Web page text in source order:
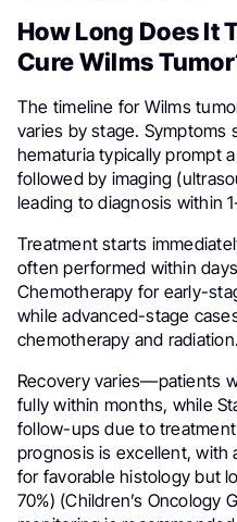
How Long Does It
Cure Wilms
The timeline for Wilms
varies by stage. Symptoms
hematuria typically prompt
followed by imaging
leading to diagnosis within
Treatment starts
often performed within
Chemotherapy for early-
while advanced-stage
chemotherapy and radiation.
Recovery varies—patients
fully within months, while
follow-ups due to
prognosis is excellent, with
for favorable histology but
70%) (Children’s Oncology